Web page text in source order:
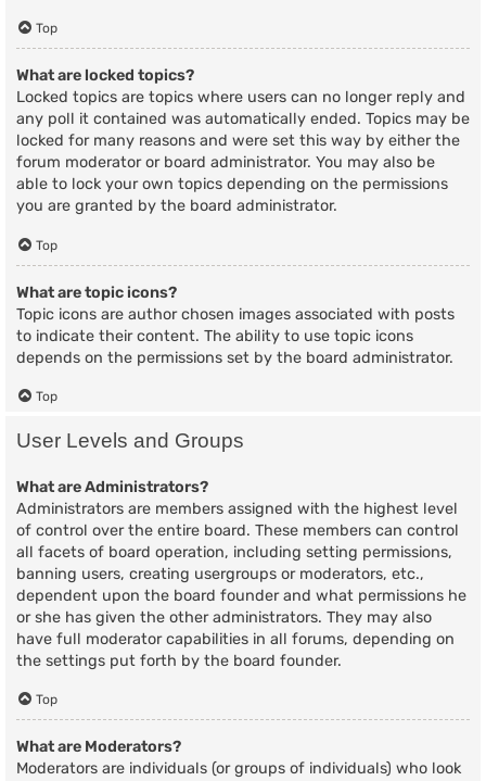
Top
What are locked topics?
Locked topics are topics where users can no longer reply and
any poll it contained was automatically ended. Topics may be
locked for many reasons and were set this way by either the
forum moderator or board administrator. You may also be
able to lock your own topics depending on the permissions
you are granted by the board administrator.
Top
What are topic icons?
Topic icons are author chosen images associated with posts
to indicate their content. The ability to use topic icons
depends on the permissions set by the board administrator.
Top
User Levels and Groups
What are Administrators?
Administrators are members assigned with the highest level
of control over the entire board. These members can control
all facets of board operation, including setting permissions,
banning users, creating usergroups or moderators, etc.,
dependent upon the board founder and what permissions he
or she has given the other administrators. They may also
have full moderator capabilities in all forums, depending on
the settings put forth by the board founder.
Top
What are Moderators?
Moderators are individuals (or groups of individuals) who look